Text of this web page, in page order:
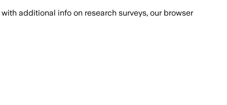
with additional info on research surveys, our browser